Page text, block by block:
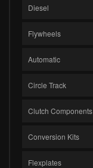
Diesel
Flywheels
Automatic
Circle Track
Clutch Components
Conversion Kits
Flexplates